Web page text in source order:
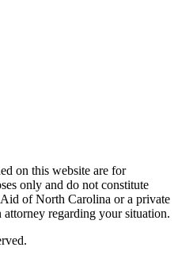
on this website are for
only and do not constitute
of North Carolina or a private
regarding your situation.